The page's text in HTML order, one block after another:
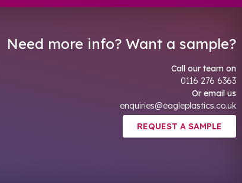
Need more info? Want a sample?
Call our team on
0116 276 6363
Or email us
enquiries@eagleplastics.co.uk
REQUEST A SAMPLE